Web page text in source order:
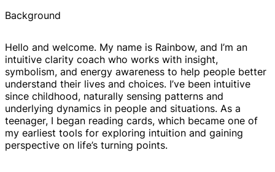
Background
Hello and welcome. My name is Rainbow, and I’m an
intuitive clarity coach who works with insight,
symbolism, and energy awareness to help people better
understand their lives and choices. I’ve been intuitive
since childhood, naturally sensing patterns and
underlying dynamics in people and situations. As a
teenager, I began reading cards, which became one of
my earliest tools for exploring intuition and gaining
perspective on life’s turning points.